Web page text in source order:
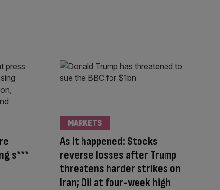
s***
As it happened: Stocks
reverse losses after Trump
threatens harder strikes on
Iran; Oil at four-week high
MARKETS